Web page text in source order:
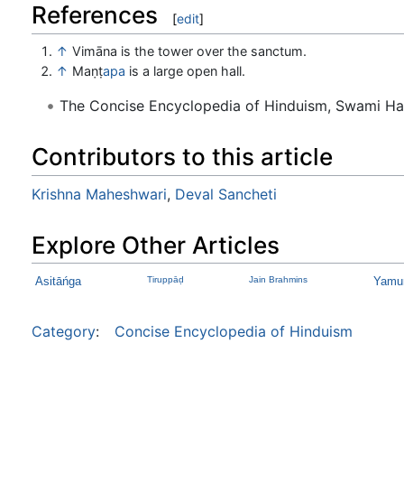
References [edit]
↑ Vimāna is the tower over the sanctum.
↑ Maṇṭapa is a large open hall.
The Concise Encyclopedia of Hinduism, Swami
Contributors to this article
Krishna Maheshwari, Deval Sancheti
Explore Other Articles
Asitāńga Tiruppāḍ Jain Brahmins
Category: Concise Encyclopedia of Hinduism